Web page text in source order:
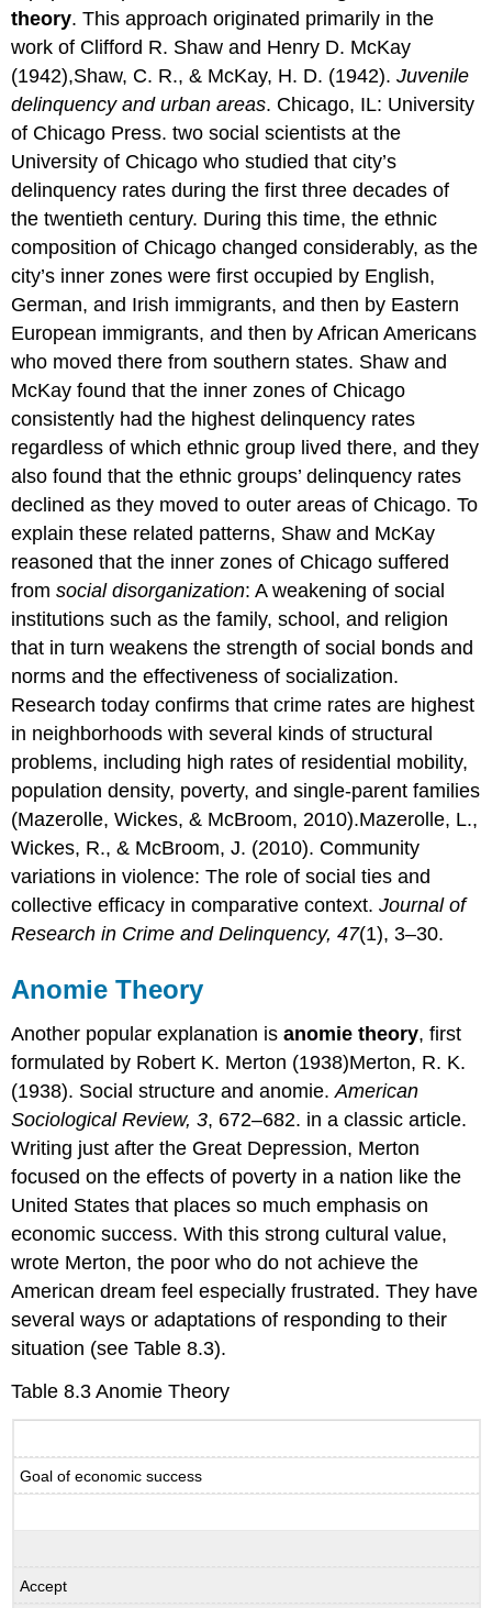
theory. This approach originated primarily in the
work of Clifford R. Shaw and Henry D. McKay
(1942),Shaw, C. R., & McKay, H. D. (1942).Juvenile
delinquency and urban areas. Chicago, IL: University
of Chicago Press. two social scientists at the
University of Chicago who studied that city’s
delinquency rates during the first three decades of
the twentieth century. During this time, the ethnic
composition of Chicago changed considerably, as the
city’s inner zones were first occupied by English,
German, and Irish immigrants, and then by Eastern
European immigrants, and then by African Americans
who moved there from southern states. Shaw and
McKay found that the inner zones of Chicago
consistently had the highest delinquency rates
regardless of which ethnic group lived there, and they
also found that the ethnic groups’ delinquency rates
declined as they moved to outer areas of Chicago. To
explain these related patterns, Shaw and McKay
reasoned that the inner zones of Chicago suffered
fromsocial disorganization: A weakening of social
institutions such as the family, school, and religion
that in turn weakens the strength of social bonds and
norms and the effectiveness of socialization.
Research today confirms that crime rates are highest
in neighborhoods with several kinds of structural
problems, including high rates of residential mobility,
population density, poverty, and single-parent families
(Mazerolle, Wickes, & McBroom, 2010).Mazerolle, L.,
Wickes, R., & McBroom, J. (2010). Community
variations in violence: The role of social ties and
collective efficacy in comparative context.Journal of
Research in Crime and Delinquency, 47(1), 3–30.
Anomie Theory
Another popular explanation isanomie theory, first
formulated by Robert K. Merton (1938)Merton, R. K.
(1938). Social structure and anomie.American
Sociological Review, 3, 672–682. in a classic article.
Writing just after the Great Depression, Merton
focused on the effects of poverty in a nation like the
United States that places so much emphasis on
economic success. With this strong cultural value,
wrote Merton, the poor who do not achieve the
American dream feel especially frustrated. They have
several ways or adaptations of responding to their
situation (see Table 8.3).
Table 8.3 Anomie Theory
Goal of economic success
Accept